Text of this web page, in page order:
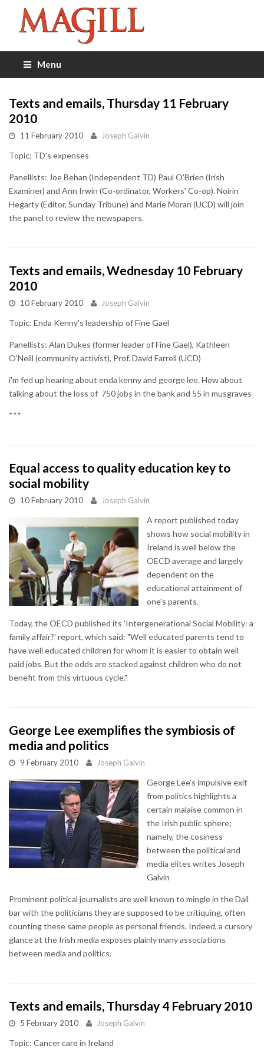
Menu
Texts and emails, Thursday 11 February
2010
11 February 2010 Joseph Galvin
Topic: TD's expenses
Panellists: Joe Behan (Independent TD) Paul O'Brien (Irish
Examiner) and Ann Irwin (Co-ordinator, Workers' Co-op). Noirin
Hegarty (Editor, Sunday Tribune) and Marie Moran (UCD) will join
the panel to review the newspapers.
Texts and emails, Wednesday 10 February
2010
10 February 2010 Joseph Galvin
Topic: Enda Kenny's leadership of Fine Gael
Panellists: Alan Dukes (former leader of Fine Gael), Kathleen
O'Neill (community activist), Prof. David Farrell (UCD)
i'm fed up hearing about enda kenny and george lee. How about
talking about the loss of 750 jobs in the bank and 55 in musgraves
***
Equal access to quality education key to
social mobility
10 February 2010 Joseph Galvin
A report published today
shows how social mobility in
Ireland is well below the
OECD average and largely
dependent on the
educational attainment of
one's parents.
Today, the OECD published its 'Intergenerational Social Mobility: a
family affair?' report, which said: "Well educated parents tend to
have well educated children for whom it is easier to obtain well
paid jobs. But the odds are stacked against children who do not
benefit from this virtuous cycle."
George Lee exemplifies the symbiosis of
media and politics
9 February 2010 Joseph Galvin
George Lee's impulsive exit
from politics highlights a
certain malaise common in
the Irish public sphere;
namely, the cosiness
between the political and
media elites writes Joseph
Galvin
Prominent political journalists are well known to mingle in the Dail
bar with the politicians they are supposed to be critiquing, often
counting these same people as personal friends. Indeed, a cursory
glance at the Irish media exposes plainly many associations
between media and politics.
Texts and emails, Thursday 4 February 2010
5 February 2010 Joseph Galvin
Topic: Cancer care in Ireland